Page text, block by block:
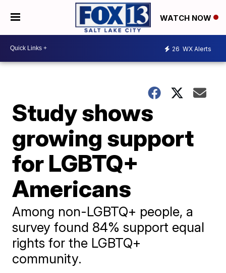
WATCH NOW
26 WX Alerts
Study shows
growing support
for LGBTQ+
Americans
Among non-LGBTQ+ people, a
survey found 84% support equal
rights for the LGBTQ+
community.